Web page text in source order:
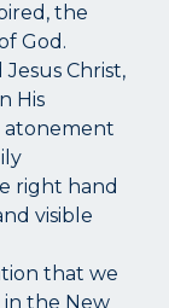
the
God.
Christ,
His
atonement
right hand
visible
that we
in the New